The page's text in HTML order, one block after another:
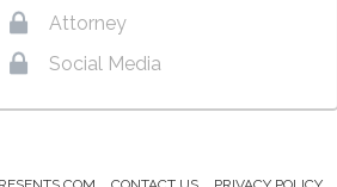
Attorney
Social Media